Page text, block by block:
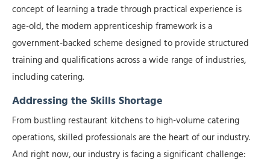
concept of learning a trade through practical experience is
age-old, the modern apprenticeship framework is a
government-backed scheme designed to provide structured
training and qualifications across a wide range of industries,
including catering.
Addressing the Skills Shortage
From bustling restaurant kitchens to high-volume catering
operations, skilled professionals are the heart of our industry.
And right now, our industry is facing a significant challenge: